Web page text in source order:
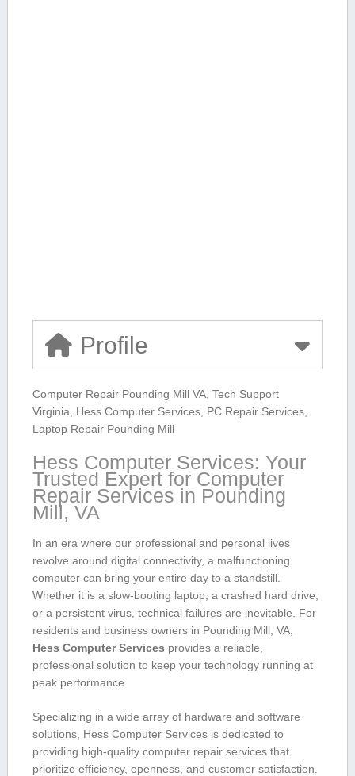
Profile
Computer ⁤Repair Pounding Mill VA, Tech Support
Virginia, Hess Computer⁣ Services, PC Repair Services,
Laptop Repair Pounding Mill
Hess‍ Computer Services: Your
Trusted Expert for Computer
Repair Services in Pounding
Mill, VA
In an era where our professional and ​personal lives
revolve around digital connectivity, a malfunctioning
computer can bring ⁤your entire day‍ to a standstill.
Whether it ⁢is a slow-booting laptop, a crashed hard drive,
⁢or a persistent⁣ virus, technical failures are inevitable.​ For
⁤residents and business owners ‌in Pounding Mill, VA,
Hess Computer Services provides a ‍reliable,
professional‌ solution to ⁢keep‌ your technology running at
peak​ performance.
Specializing in a wide array of hardware and software
solutions, ⁣Hess Computer Services is⁢ dedicated to
providing high-quality computer repair services that⁢
prioritize efficiency, openness, and customer satisfaction.